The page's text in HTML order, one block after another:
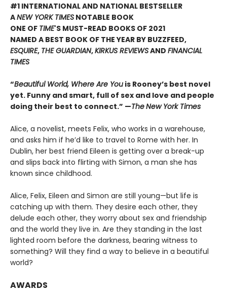
#1 INTERNATIONAL AND NATIONAL BESTSELLER
ANEW YORK TIMES NOTABLE BOOK
ONE OF TIME'S MUST-READ BOOKS OF 2021
NAMED A BEST BOOK OF THE YEAR BY BUZZFEED,
ESQUIRE, THE GUARDIAN,KIRKUS REVIEWSAND FINANCIAL
TIMES
“Beautiful World, Where Are You is Rooney’s best novel
yet. Funny and smart, full of sex and love and people
doing their best to connect.” —TheNew York Times
Alice, a novelist, meets Felix, who works in a warehouse,
and asks him if he’d like to travel to Rome with her. In
Dublin, her best friend Eileen is getting over a break-up
and slips back into flirting with Simon, a man she has
known since childhood.
Alice, Felix, Eileen and Simon are still young—but life is
catching up with them. They desire each other, they
delude each other, they worry about sex and friendship
and the world they live in. Are they standing in the last
lighted room before the darkness, bearing witness to
something? Will they find a way to believe in a beautiful
world?
AWARDS